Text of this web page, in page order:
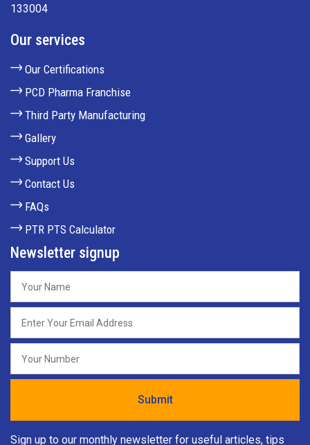
133004
Our services
Our Certifications
PCD Pharma Franchise
Third Party Manufacturing
Gallery
Support Us
Contact Us
FAQs
PTR PTS Calculator
Newsletter signup
Sign up to our monthly newsletter for useful articles, tips